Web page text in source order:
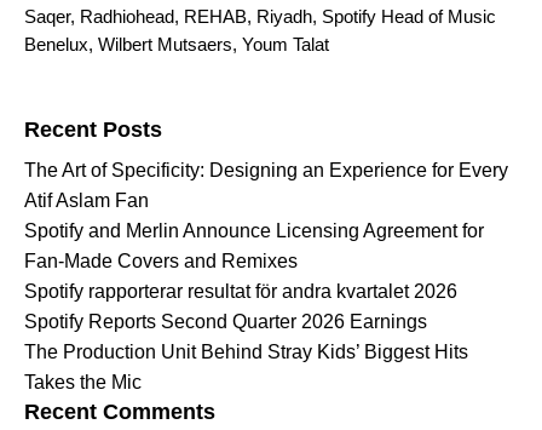
Saqer, Radhiohead, REHAB, Riyadh, Spotify Head of Music
Benelux, Wilbert Mutsaers, Youm Talat
Recent Posts
The Art of Specificity: Designing an Experience for Every
Atif Aslam Fan
Spotify and Merlin Announce Licensing Agreement for
Fan-Made Covers and Remixes
Spotify rapporterar resultat för andra kvartalet 2026
Spotify Reports Second Quarter 2026 Earnings
The Production Unit Behind Stray Kids’ Biggest Hits
Takes the Mic
Recent Comments